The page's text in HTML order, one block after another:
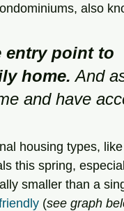
also
entry point to
home. And
and have
housing types,
this spring,
smaller than a
(see graph